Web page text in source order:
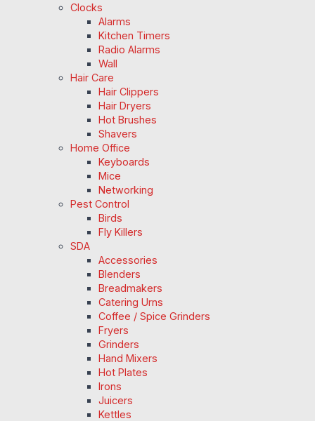
Clocks
Alarms
Kitchen Timers
Radio Alarms
Wall
Hair Care
Hair Clippers
Hair Dryers
Hot Brushes
Shavers
Home Office
Keyboards
Mice
Networking
Pest Control
Birds
Fly Killers
SDA
Accessories
Blenders
Breadmakers
Catering Urns
Coffee / Spice Grinders
Fryers
Grinders
Hand Mixers
Hot Plates
Irons
Juicers
Kettles